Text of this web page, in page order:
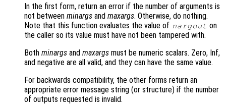
In the first form, return an error if the number of arguments is
not between minargs and maxargs. Otherwise, do nothing.
Note that this function evaluates the value of nargout on
the caller so its value must have not been tampered with.
Both minargs and maxargs must be numeric scalars. Zero, Inf,
and negative are all valid, and they can have the same value.
For backwards compatibility, the other forms return an
appropriate error message string (or structure) if the number
of outputs requested is invalid.